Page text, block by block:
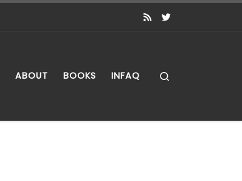
ABOUT BOOKS INFAQ